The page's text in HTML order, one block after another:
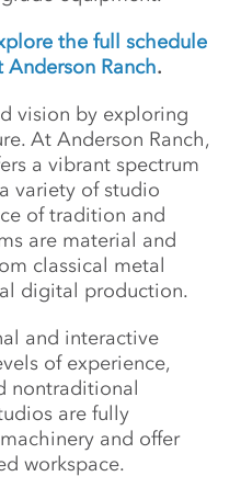
the full schedule
Ranch.
vision by exploring
At Anderson Ranch,
a vibrant spectrum
variety of studio
of tradition and
are material and
classical metal
digital production.
and interactive
of experience,
nontraditional
are fully
and offer
workspace.